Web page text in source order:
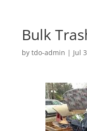
Bulk
by tdo-admin | Jul